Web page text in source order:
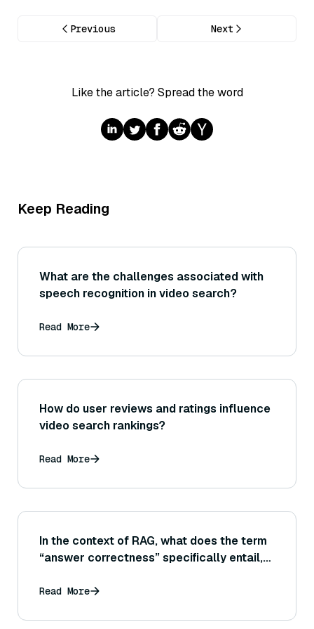
Previous Next
Like the article? Spread the word
Keep Reading
What are the challenges associated with
speech recognition in video search?
Read More
How do user reviews and ratings influence
video search rankings?
Read More
In the context of RAG, what does the term
“answer correctness” specifically entail,
from generic text similarity?
Read More